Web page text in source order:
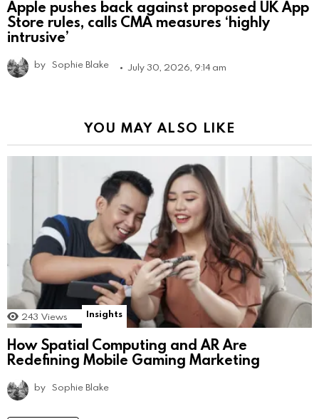
Apple pushes back against proposed UK App
Store rules, calls CMA measures ‘highly
intrusive’
by Sophie Blake July 30, 2026, 9:14 am
YOU MAY ALSO LIKE
243 Views Insights
How Spatial Computing and AR Are
Redefining Mobile Gaming Marketing
by Sophie Blake